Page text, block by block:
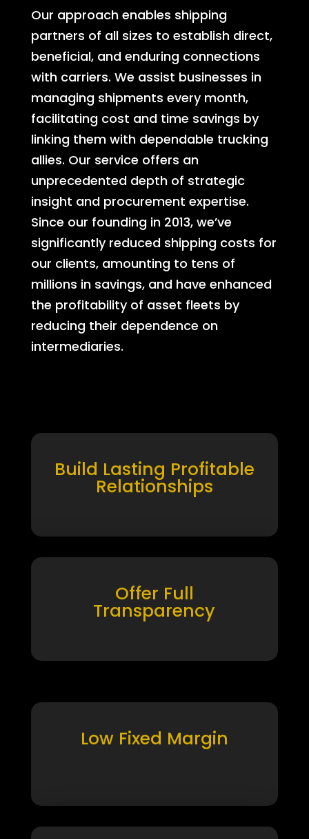
Our approach enables shipping
partners of all sizes to establish direct,
beneficial, and enduring connections
with carriers. We assist businesses in
managing shipments every month,
facilitating cost and time savings by
linking them with dependable trucking
allies. Our service offers an
unprecedented depth of strategic
insight and procurement expertise.
Since our founding in 2013, we’ve
significantly reduced shipping costs for
our clients, amounting to tens of
millions in savings, and have enhanced
the profitability of asset fleets by
reducing their dependence on
intermediaries.
Build Lasting Profitable
Relationships
Offer Full
Transparency
Low Fixed Margin